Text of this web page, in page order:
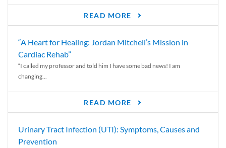
READ MORE
“A Heart for Healing: Jordan Mitchell’s Mission in
Cardiac Rehab”
“I called my professor and told him I have some bad news! I am
changing...
READ MORE
Urinary Tract Infection (UTI): Symptoms, Causes and
Prevention